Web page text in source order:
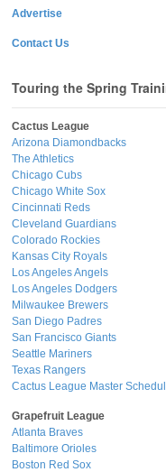
Advertise
Contact Us
Touring the Spring
Cactus League
Arizona Diamondbacks
The Athletics
Chicago Cubs
Chicago White Sox
Cincinnati Reds
Cleveland Guardians
Colorado Rockies
Kansas City Royals
Los Angeles Angels
Los Angeles Dodgers
Milwaukee Brewers
San Diego Padres
San Francisco Giants
Seattle Mariners
Texas Rangers
Cactus League Master
Grapefruit League
Atlanta Braves
Baltimore Orioles
Boston Red Sox